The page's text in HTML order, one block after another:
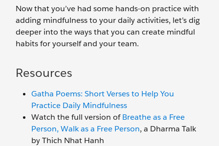
Now that you’ve had some hands-on practice with
adding mindfulness to your daily activities, let’s dig
deeper into the ways that you can create mindful
habits for yourself and your team.
Resources
Gatha Poems: Short Verses to Help You
Practice Daily Mindfulness
Watch the full version ofBreathe as a Free
Person, Walk as a Free Person, a Dharma Talk
by Thich Nhat Hanh